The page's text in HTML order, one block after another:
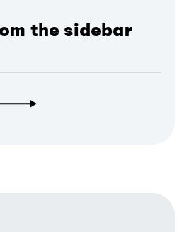
the sidebar